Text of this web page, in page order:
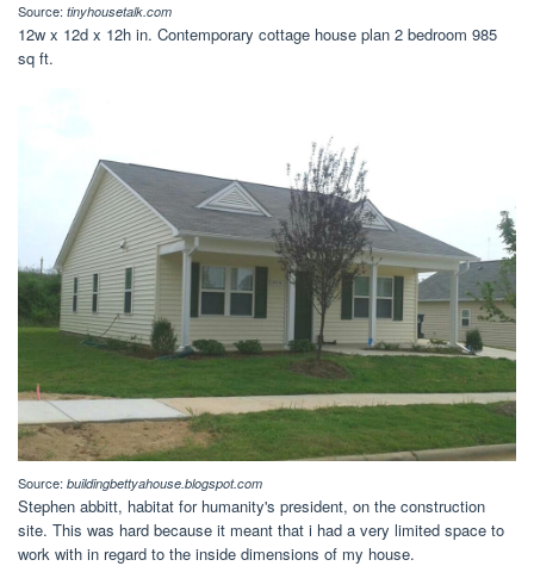
Source: tinyhousetalk.com
12w x 12d x 12h in. Contemporary cottage house plan 2 bedroom 985
sq ft.
Source: buildingbettyahouse.blogspot.com
Stephen abbitt, habitat for humanity's president, on the construction
site. This was hard because it meant that i had a very limited space to
work with in regard to the inside dimensions of my house.